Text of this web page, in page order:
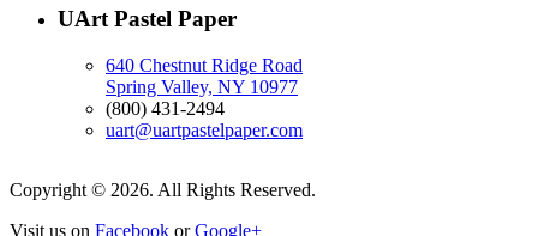
UArt Pastel Paper
640 Chestnut Ridge Road
Spring Valley, NY 10977
(800) 431-2494
uart@uartpastelpaper.com
Copyright © 2026. All Rights Reserved.
Visit us on Facebook orGoogle+